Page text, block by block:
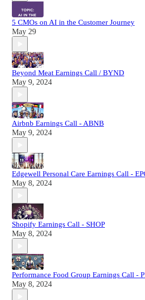
5 CMOs on AI in the Customer Journey
May 29
Beyond Meat Earnings Call / BYND
May 9, 2024
Airbnb Earnings Call - ABNB
May 9, 2024
Edgewell Personal Care Earnings Call -
May 8, 2024
Shopify Earnings Call - SHOP
May 8, 2024
Performance Food Group Earnings Call -
May 8, 2024